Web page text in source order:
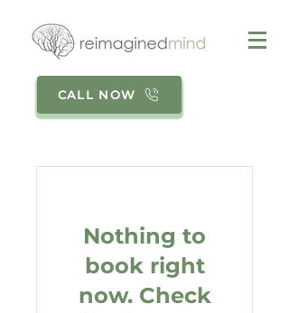
CALL NOW
Nothing to
book right
now. Check